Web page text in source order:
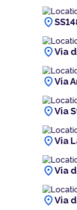
location_on
location_onVia
location_onVia
location_onVia
location_onVia
location_onVia
location_onVia